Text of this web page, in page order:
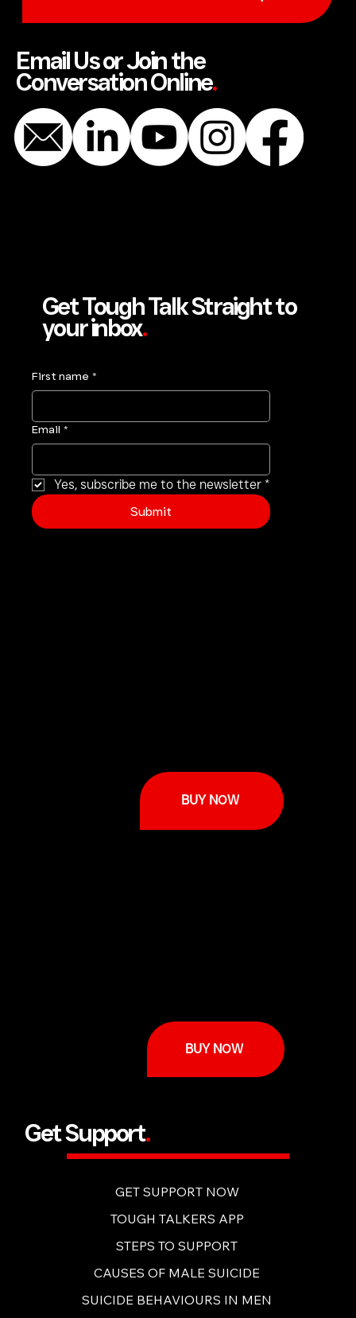
SEND US A MESSAGE
Email Us or Join the
Conversation Online.
Get Tough Talk Straight to
Yes, subscribe me to the newsletter
*
Get Support.
GET SUPPORT NOW
STEPS TO SUPPORT
TOUGH TALKERS APP
CAUSES OF MALE SUICIDE